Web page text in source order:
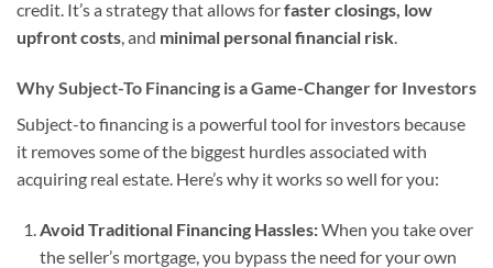
credit. It’s a strategy that allows forfaster closings, low
upfront costs, and minimal personal financial risk.
Why Subject-To Financing is a Game-Changer for Investors
Subject-to financing is a powerful tool for investors because
it removes some of the biggest hurdles associated with
acquiring real estate. Here’s why it works so well for you:
Avoid Traditional Financing Hassles:When you take over
the seller’s mortgage, you bypass the need for your own